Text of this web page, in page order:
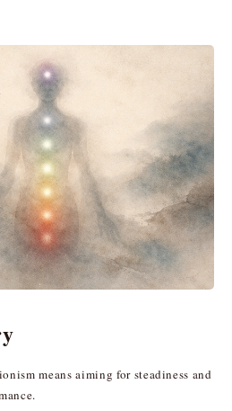
means aiming for steadiness and